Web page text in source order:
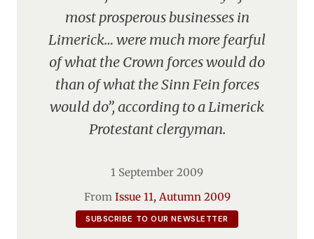
most prosperous businesses in
Limerick… were much more fearful
of what the Crown forces would do
than of what the Sinn Fein forces
would do”, according to a Limerick
Protestant clergyman.
1 September 2009
From Issue 11, Autumn 2009
SUBSCRIBE TO OUR NEWSLETTER